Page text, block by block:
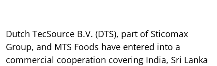
Dutch TecSource B.V. (DTS), part of Sticomax
Group, and MTS Foods have entered into a
commercial cooperation covering India, Sri Lanka